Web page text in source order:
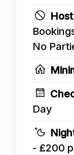
No
Day
- £200